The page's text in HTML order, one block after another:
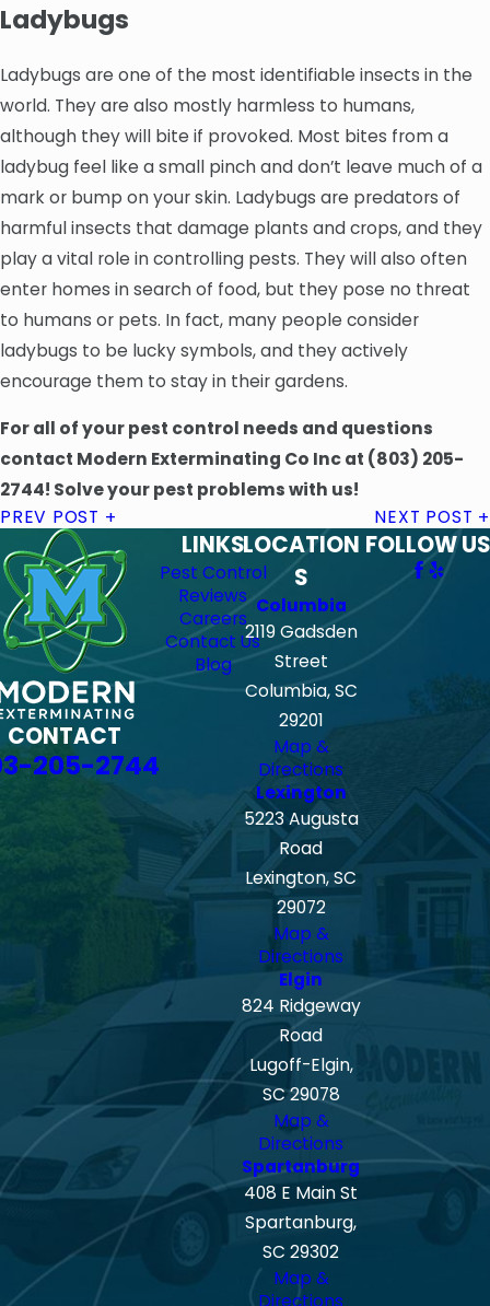
Ladybugs
Ladybugs are one of the most identifiable insects in the
world. They are also mostly harmless to humans,
although they will bite if provoked. Most bites from a
ladybug feel like a small pinch and don’t leave much of a
mark or bump on your skin. Ladybugs are predators of
harmful insects that damage plants and crops, and they
play a vital role in controlling pests. They will also often
enter homes in search of food, but they pose no threat
to humans or pets. In fact, many people consider
ladybugs to be lucky symbols, and they actively
encourage them to stay in their gardens.
For all of your pest control needs and questions
contact Modern Exterminating Co Inc at (803) 205-
2744! Solve your pest problems with us!
PREV POST
NEXT POST
CONTACT
205-2744
LINKS
Pest Control
Reviews
Careers
Contact Us
Blog
LOCATION
S
Columbia
2119 Gadsden
Street
Columbia, SC
29201
Map &
Directions
Lexington
5223 Augusta
Road
Lexington, SC
29072
Map &
Directions
Elgin
824 Ridgeway
Road
Lugoff-Elgin,
SC 29078
Map &
Directions
Spartanburg
408 E Main St
Spartanburg,
SC 29302
Map &
Directions
FOLLOW US